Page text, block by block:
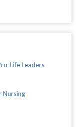
Life Leaders
Nursing